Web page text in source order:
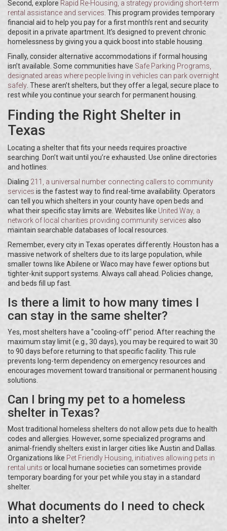
Second, explore Rapid Re-Housing, a strategy providing short-term
rental assistance and services. This program provides temporary
financial aid to help you pay for a first month’s rent and security
deposit in a private apartment. It’s designed to prevent chronic
homelessness by giving you a quick boost into stable housing.
Finally, consider alternative accommodations if formal housing
isn’t available. Some communities have Safe Parking Programs,
designated areas where people living in vehicles can park overnight
safely. These aren’t shelters, but they offer a legal, secure place to
rest while you continue your search for permanent housing.
Finding the Right Shelter in
Texas
Locating a shelter that fits your needs requires proactive
searching. Don’t wait until you’re exhausted. Use online directories
and hotlines.
Dialing 211 , a universal number connecting callers to community
services is the fastest way to find real-time availability. Operators
can tell you which shelters in your county have open beds and
what their specific stay limits are. Websites like United Way, a
network of local charities providing community services also
maintain searchable databases of local resources.
Remember, every city in Texas operates differently. Houston has a
massive network of shelters due to its large population, while
smaller towns like Abilene or Waco may have fewer options but
tighter-knit support systems. Always call ahead. Policies change,
and beds fill up fast.
Is there a limit to how many times I
can stay in the same shelter?
Yes, most shelters have a "cooling-off" period. After reaching the
maximum stay limit (e.g., 30 days), you may be required to wait 30
to 90 days before returning to that specific facility. This rule
prevents long-term dependency on emergency resources and
encourages movement toward transitional or permanent housing
solutions.
Can I bring my pet to a homeless
shelter in Texas?
Most traditional homeless shelters do not allow pets due to health
codes and allergies. However, some specialized programs and
animal-friendly shelters exist in larger cities like Austin and Dallas.
Organizations like Pet Friendly Housing, initiatives allowing pets in
rental units or local humane societies can sometimes provide
temporary boarding for your pet while you stay in a standard
shelter.
What documents do I need to check
into a shelter?